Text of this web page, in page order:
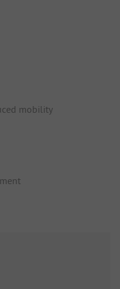
mobility